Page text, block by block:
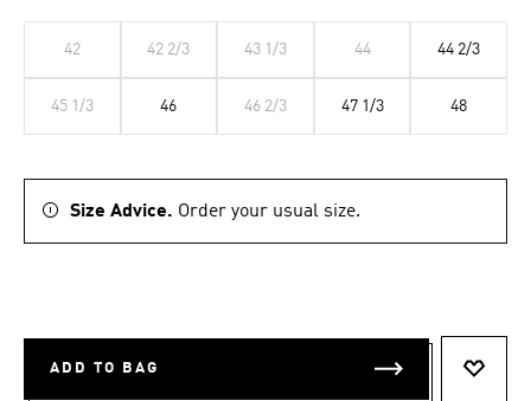
42 42 2/3 43 1/3 44 44 2/3
45 1/3 46 46 2/3 47 1/3 48
Size Advice. Order your usual size.
ADD TO BAG